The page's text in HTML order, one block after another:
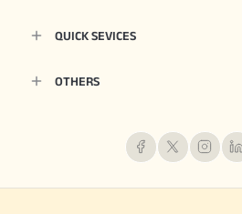
QUICK SEVICES
OTHERS